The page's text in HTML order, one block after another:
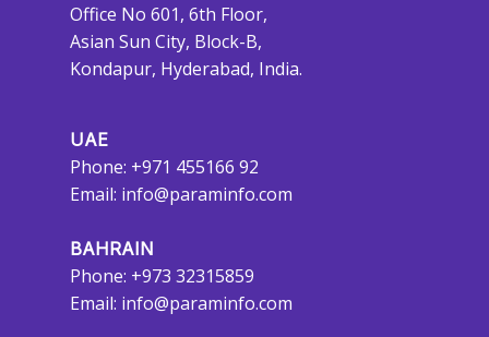
Office No 601, 6th Floor,
Asian Sun City, Block-B,
Kondapur, Hyderabad, India.
UAE
Phone: +971 455166 92
Email: info@paraminfo.com
BAHRAIN
Phone: +973 32315859
Email: info@paraminfo.com